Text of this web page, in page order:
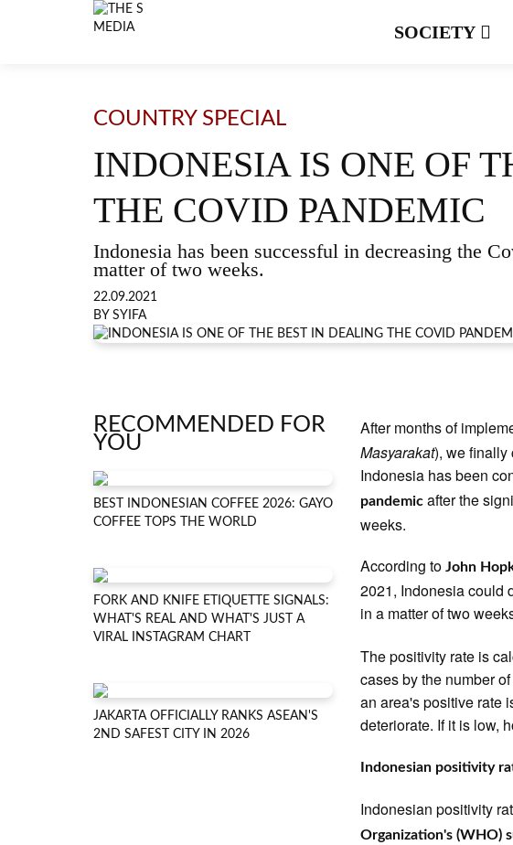
SOCIETY
COUNTRY SPECIAL
INDONESIA IS ONE OF
THE COVID PANDEMIC
Indonesia has been successful in decreasing the
matter of two weeks.
22.09.2021
BY SYIFA
RECOMMENDED FOR
YOU
BEST INDONESIAN COFFEE 2026: GAYO
COFFEE TOPS THE WORLD
FORK AND KNIFE ETIQUETTE SIGNALS:
WHAT'S REAL AND WHAT'S JUST A
VIRAL INSTAGRAM CHART
JAKARTA OFFICIALLY RANKS ASEAN'S
2ND SAFEST CITY IN 2026
After months of
Masyarakat), we finally
Indonesia has been
pandemic after the
weeks.
According toJohn
2021, Indonesia could
in a matter of two
The positivity rate is
cases by the number
an area's positive rate
deteriorate. If it is low,
Indonesian positivity
Indonesian positivity
Organization's (WHO)